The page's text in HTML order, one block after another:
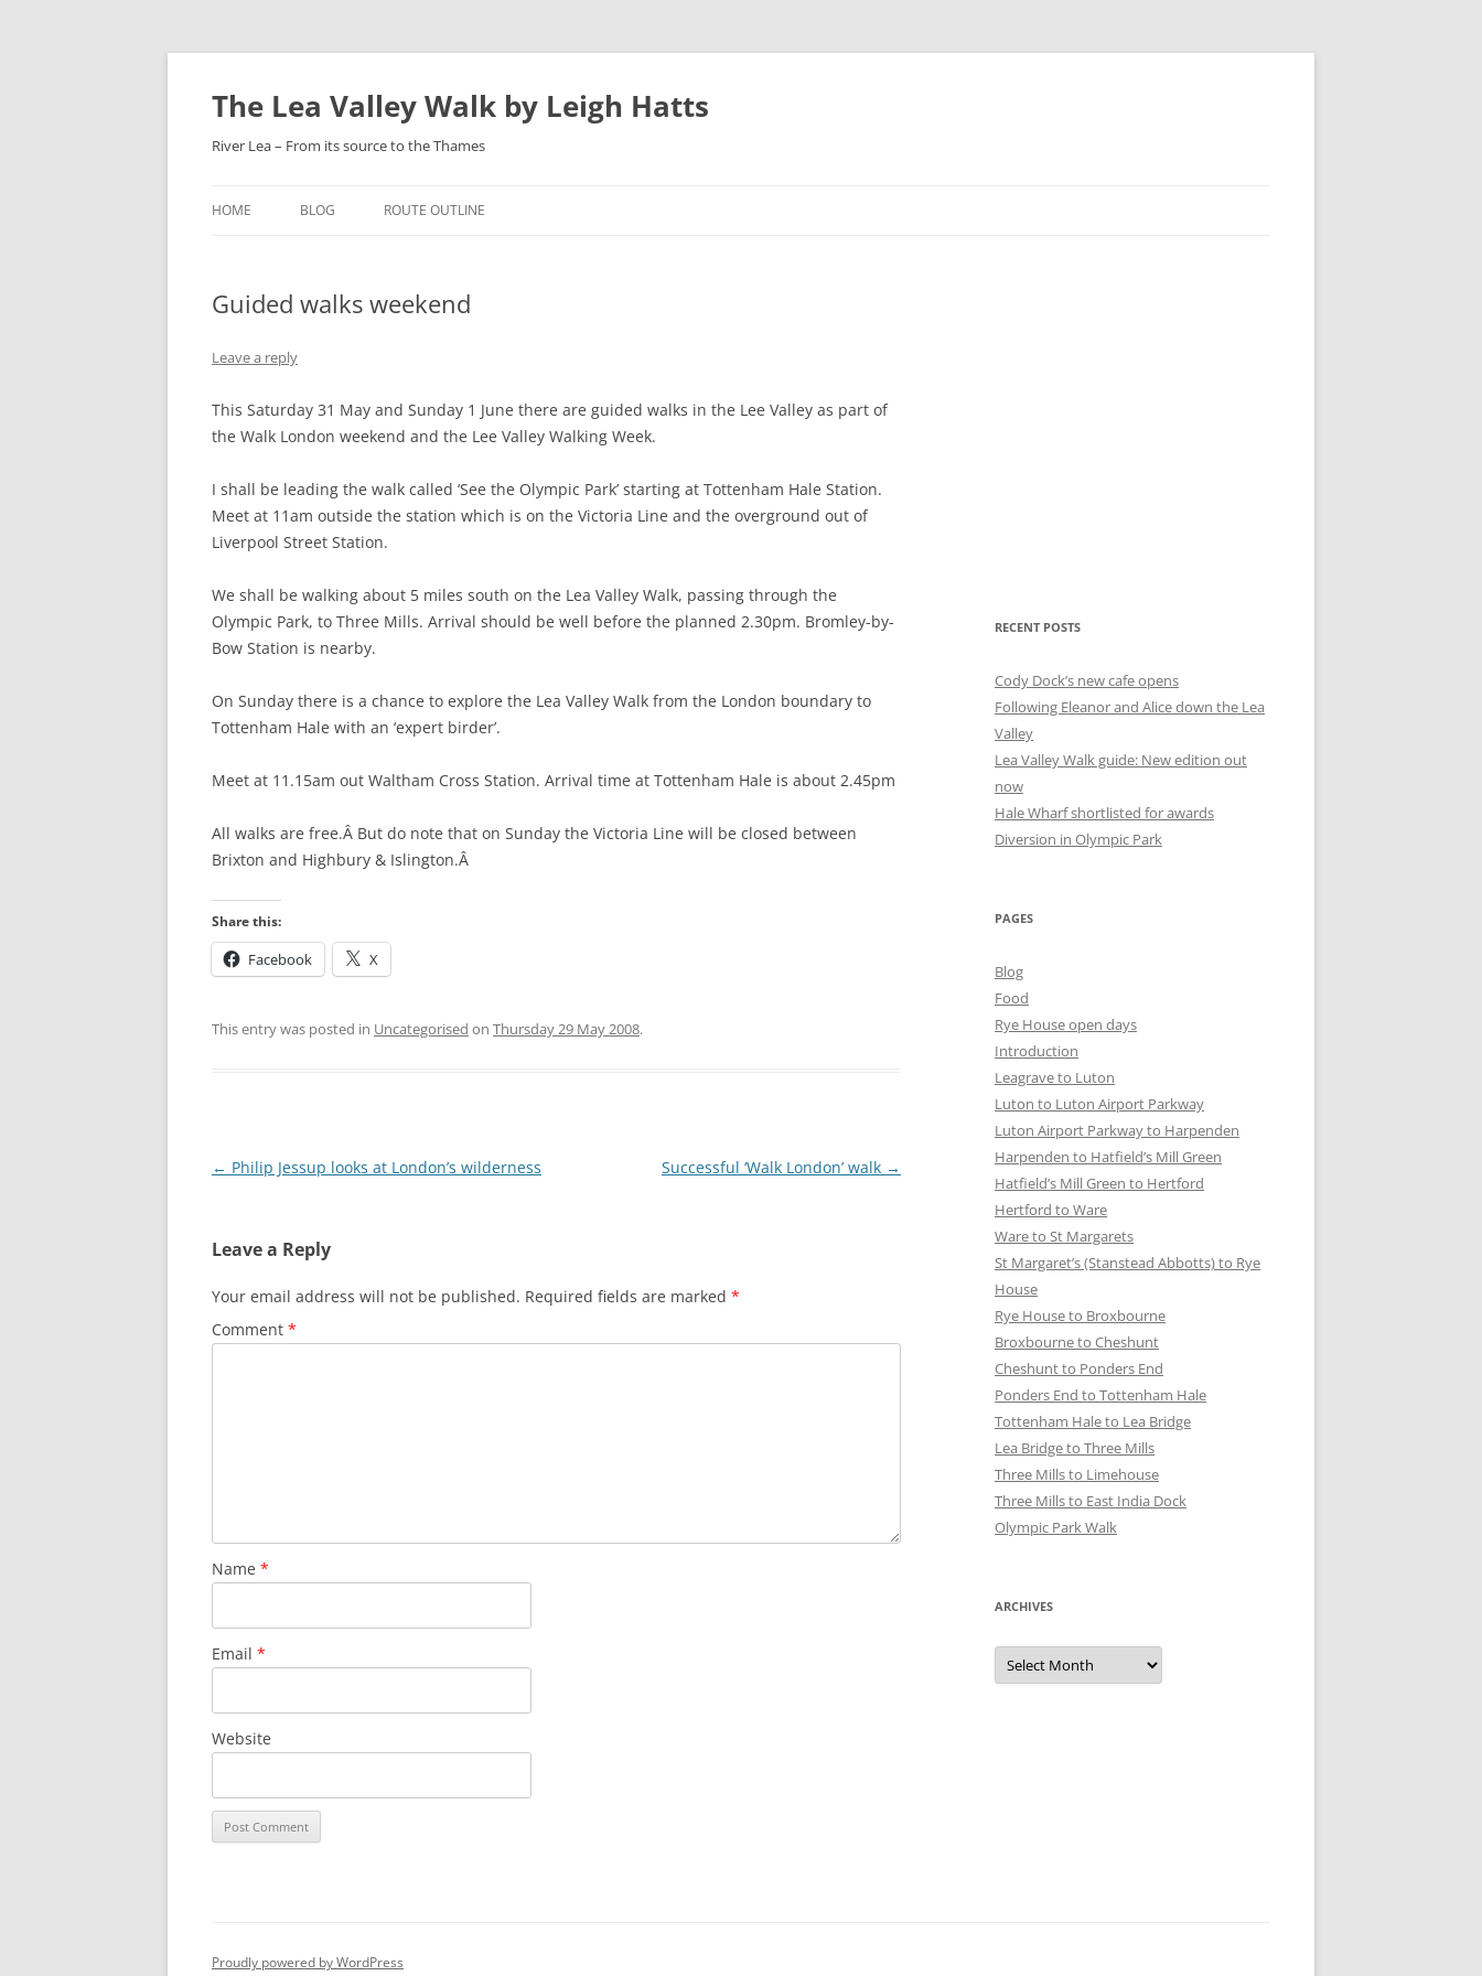
Skip
content
The Lea Valley Walk by Leigh Hatts
River Lea – From its source to the Thames
HOME BLOG ROUTE OUTLINE
LUTON TO LUTON AIRPORT
HARPENDEN
HARPENDEN TO HATFIELD’S MILL
HATFIELD’S MILL GREEN TO
HERTFORD TO WARE
ABBOTTS) TO RYE HOUSE
BROXBOURNE TO CHESHUNT
Guided walks weekend
Leave a reply
This Saturday 31 May and Sunday 1 June there are guided walks in the Lee Valley as part of
the Walk London weekend and the Lee Valley Walking Week.
I shall be leading the walk called ‘See the Olympic Park’ starting at Tottenham Hale Station.
Meet at 11am outside the station which is on the Victoria Line and the overground out of
Liverpool Street Station.
We shall be walking about 5 miles south on the Lea Valley Walk, passing through the
Olympic Park, to Three Mills. Arrival should be well before the planned 2.30pm. Bromley-by-
Bow Station is nearby.
On Sunday there is a chance to explore the Lea Valley Walk from the London boundary to
Tottenham Hale with an ‘expert birder’.
Meet at 11.15am out Waltham Cross Station. Arrival time at Tottenham Hale is about 2.45pm
All walks are free.Â But do note that on Sunday the Victoria Line will be closed between
Brixton and Highbury & Islington.Â
Share this:
Facebook X
This entry was posted in Uncategorised on Thursday 29 May 2008.
Post
← Philip Jessup looks at London’s wilderness Successful ‘Walk London’ walk →
Leave a Reply
Your email address will not be published. Required fields are marked *
Comment *
Name *
Email *
Website
RECENT POSTS
Cody Dock’s new cafe opens
Following Eleanor and Alice down the Lea
Valley
Lea Valley Walk guide: New edition out
now
Hale Wharf shortlisted for awards
Diversion in Olympic Park
PAGES
Blog
Food
Rye House open days
Introduction
Leagrave to Luton
Luton to Luton Airport Parkway
Luton Airport Parkway to Harpenden
Harpenden to Hatfield’s Mill Green
Hatfield’s Mill Green to Hertford
Hertford to Ware
Ware to St Margarets
St Margaret’s (Stanstead Abbotts) to Rye
House
Rye House to Broxbourne
Broxbourne to Cheshunt
Cheshunt to Ponders End
Ponders End to Tottenham Hale
Tottenham Hale to Lea Bridge
Lea Bridge to Three Mills
Three Mills to Limehouse
Three Mills to East India Dock
Olympic Park Walk
ARCHIVES
Archives
Proudly powered by WordPress